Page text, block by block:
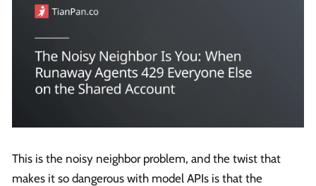
This is the noisy neighbor problem, and the twist that
makes it so dangerous with model APIs is that the